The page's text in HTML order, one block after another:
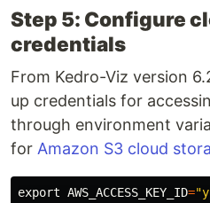
Step 5: Configure
credentials
From Kedro-Viz version
up credentials for
through environment
for Amazon S3 cloud
export AWS_ACCESS_KEY_ID=